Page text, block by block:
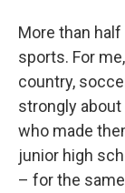
More than
sports. For
country,
strongly
who made
junior high
– for the